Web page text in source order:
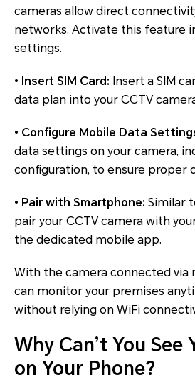
cameras allow direct
networks. Activate this feature
settings.
• Insert SIM Card: Insert a SIM
data plan into your CCTV
• Configure Mobile Data
data settings on your camera,
configuration, to ensure proper
• Pair with Smartphone: Similar
pair your CCTV camera with
the dedicated mobile app.
With the camera connected via
can monitor your premises
without relying on WiFi
Why Can’t You See
on Your Phone?